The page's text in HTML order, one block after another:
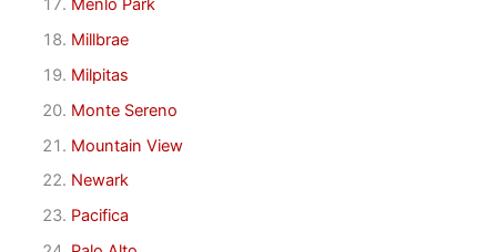
Menlo Park
Millbrae
Milpitas
Monte Sereno
Mountain View
Newark
Pacifica